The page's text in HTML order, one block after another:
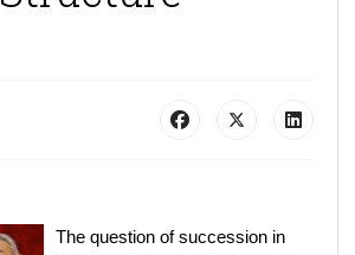
The question of succession in